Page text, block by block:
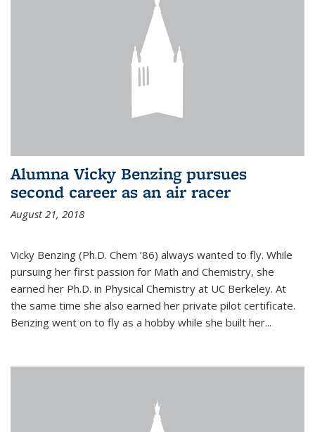
Alumna Vicky Benzing pursues
second career as an air racer
August 21, 2018
Vicky Benzing (Ph.D. Chem ’86) always wanted to fly. While
pursuing her first passion for Math and Chemistry, she
earned her Ph.D. in Physical Chemistry at UC Berkeley. At
the same time she also earned her private pilot certificate.
Benzing went on to fly as a hobby while she built her...